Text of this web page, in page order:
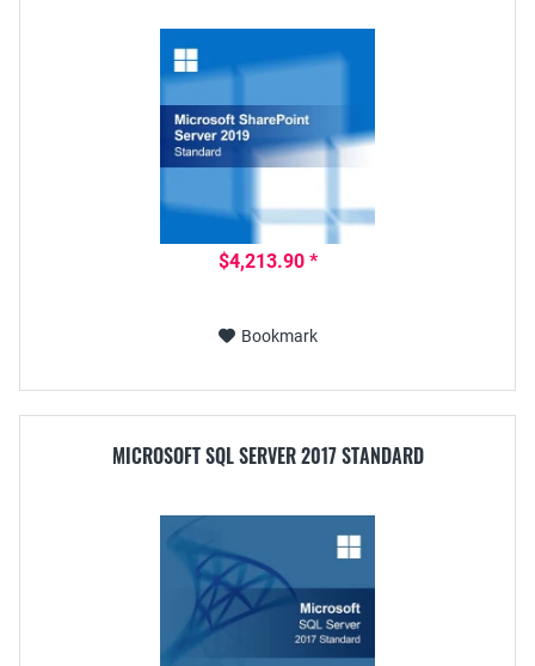
$4,213.90 *
Bookmark
MICROSOFT SQL SERVER 2017 STANDARD